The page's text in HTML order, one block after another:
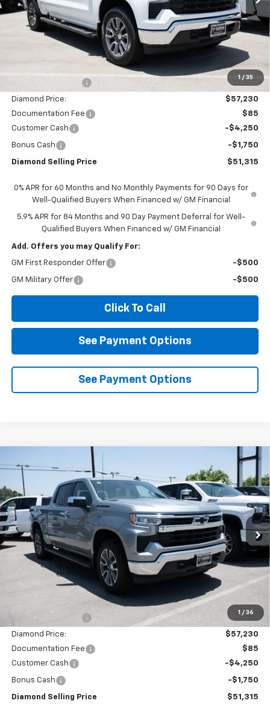
1 / 35
Less
$62,230
-$5,000
Diamond Price:
$57,230
Documentation Fee
$85
Customer Cash
-$4,250
Bonus Cash -$1,750
Diamond Selling Price $51,315
0% APR for 60 Months and No Monthly Payments for 90 Days for
Well-Qualified Buyers When Financed w/ GM Financial
5.9% APR for 84 Months and 90 Day Payment Deferral for Well-
Qualified Buyers When Financed w/ GM Financial
Add. Offers you may Qualify For:
GM First Responder Offer -$500
GM Military Offer -$500
Click To Call
See Payment Options
See Payment Options
1 / 36
New 2026Chevrolet Silverado 1500
Price Drop
VIN:
1GCUKDED7TZ375110Stock:2N375110 Model:CK10543
In Stock Ext. Int.
BUY FINANCE LEASE
$11,000
SAVINGS
$51,315
DIAMOND SELLING PRICE
$62,230
-$5,000
Diamond Price:
$57,230
Documentation Fee
$85
Customer Cash
-$4,250
Bonus Cash -$1,750
Diamond Selling Price $51,315
Compare Vehicle